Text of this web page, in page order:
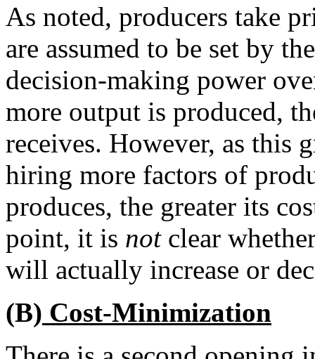
As noted, producers take
are assumed to be set by
decision-making power
more output is produced,
receives. However, as this
hiring more factors of
produces, the greater its
point, it is notclear
will actually increase or
(B) Cost-Minimization